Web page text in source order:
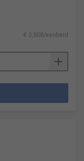
€ 3,808/eenheid